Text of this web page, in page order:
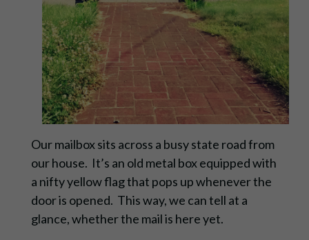
Our mailbox sits across a busy state road from
our house. It’s an old metal box equipped with
a nifty yellow flag that pops up whenever the
door is opened. This way, we can tell at a
glance, whether the mail is here yet.